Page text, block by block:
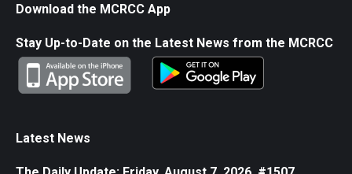
Download the MCRCC App
Stay Up-to-Date on the Latest News from the MCRCC
Latest News